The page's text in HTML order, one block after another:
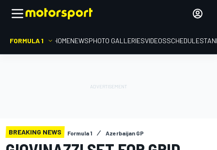
FORMULA 1 HOMENEWSPHOTO GALLERIESVIDEOSSCHEDULE
BREAKING NEWS Formula 1 Azerbaijan GP